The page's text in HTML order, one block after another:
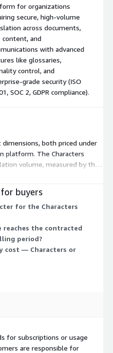
for organizations
secure, high-volume
across documents,
content, and
with advanced
like glossaries,
control, and
grade security (ISO
SOC 2, GDPR compliance).
both priced under
platform. The Characters
volume, measured by the
processing. The Licenses
the service, paying for both a
number of internal users
include the same platform
control, and security
add more characters or more
buyers
for the Characters
reaches the contracted
period?
cost — Characters or
for subscriptions or usage
are responsible for